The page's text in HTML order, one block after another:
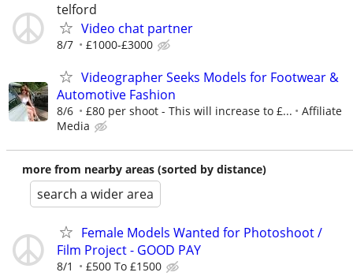
telford
Video chat partner
8/7 £1000-£3000
Videographer Seeks Models for Footwear &
Automotive Fashion
8/6 £80 per shoot - This will increase to £...
Affiliate
Media
more from nearby areas (sorted by distance)
search a wider area
Female Models Wanted for Photoshoot /
Film Project - GOOD PAY
8/1 £500 To £1500